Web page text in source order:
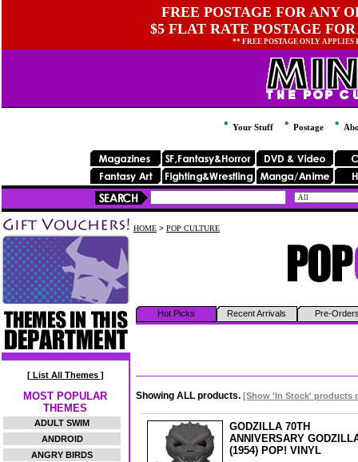
FREE POSTAGE FOR ANY
$5 FLAT RATE POSTAGE
** FREE POSTAGE ONLY
Your Stuff Postage
[ List All Themes ]
MOST POPULAR
THEMES
ADULT SWIM
ANDROID
ANGRY BIRDS
HOME > POP CULTURE
Hot Picks Recent Arrivals Pre-
Showing ALL products. [Show 'In Stock' products
GODZILLA 70TH
ANNIVERSARY
(1954) POP! VINYL